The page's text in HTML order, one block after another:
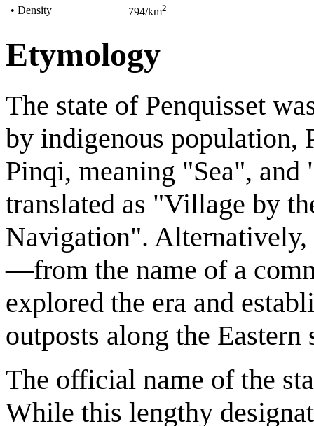
• Density
794/km2
Etymology
The state of Penquisset
by indigenous
Pinqi, meaning "Sea",
translated as "Village by
Navigation". Alternatively,
—from the name of a
explored the era and
outposts along the Eastern
The official name of the
While this lengthy